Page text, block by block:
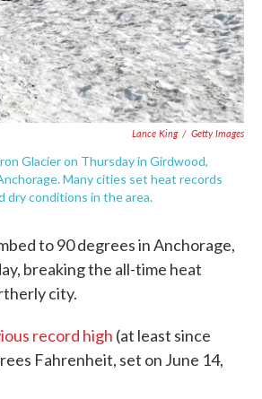
Lance King / Getty Images
Glacier on Thursday in Girdwood,
Many cities set heat records
dry conditions in the area.
to 90 degrees in Anchorage,
breaking the all-time heat
city.
record high (at least since
Fahrenheit, set on June 14,